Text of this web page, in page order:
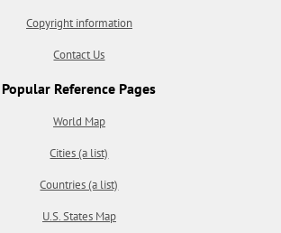
Copyright information
Contact Us
Popular Reference Pages
World Map
Cities (a list)
Countries (a list)
U.S. States Map